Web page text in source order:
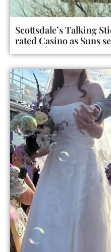
Scottsdale’s Talking
rated Casino as Suns